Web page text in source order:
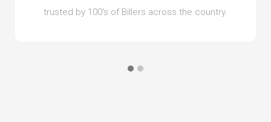
trusted by 100's of Billers across the country.